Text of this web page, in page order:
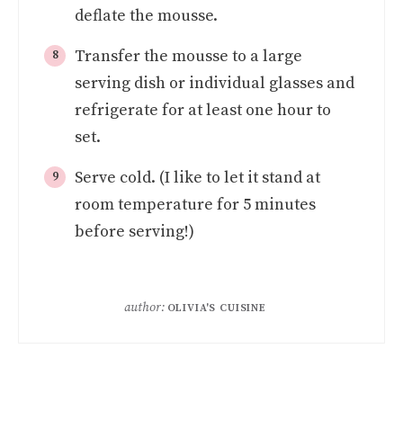
deflate the mousse.
Transfer the mousse to a large
serving dish or individual glasses and
refrigerate for at least one hour to
set.
Serve cold. (I like to let it stand at
room temperature for 5 minutes
before serving!)
author: OLIVIA'S CUISINE